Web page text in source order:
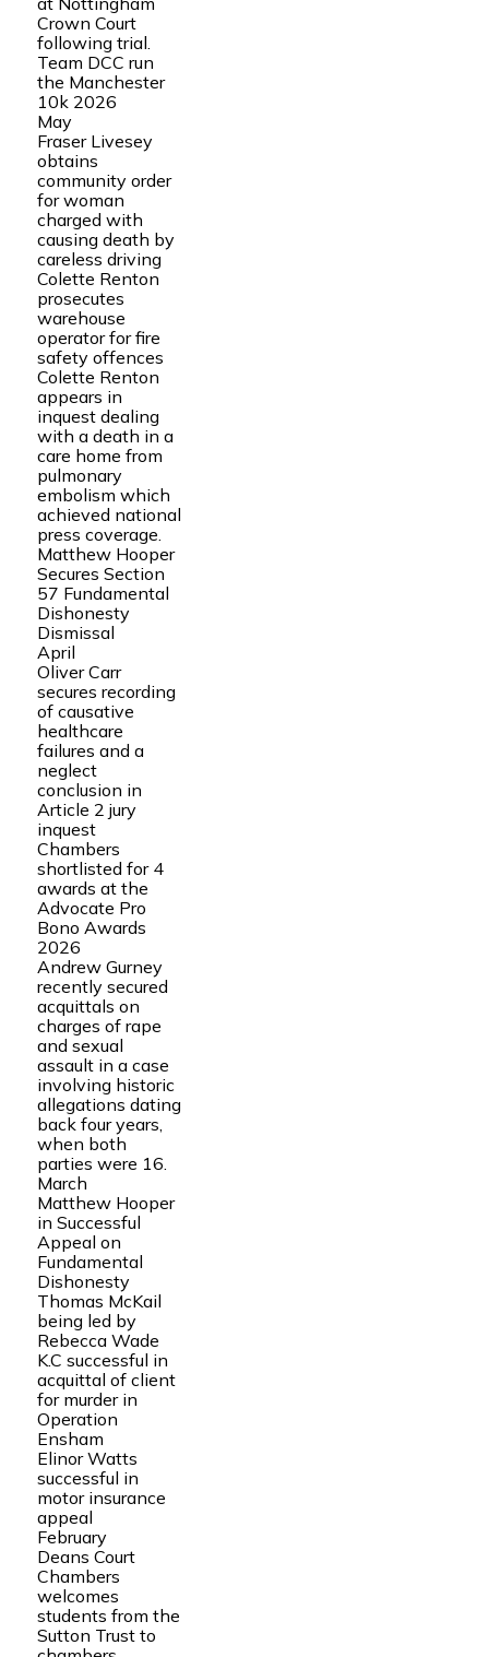
Crown Court
following trial.
Team DCC run
the Manchester
10k 2026
May
Fraser Livesey
obtains
community order
for woman
charged with
causing death by
careless driving
Colette Renton
prosecutes
warehouse
operator for fire
safety offences
Colette Renton
appears in
inquest dealing
with a death in a
care home from
pulmonary
embolism which
achieved national
press coverage.
Matthew Hooper
Secures Section
57 Fundamental
Dishonesty
Dismissal
April
Oliver Carr
secures recording
of causative
healthcare
failures and a
neglect
conclusion in
Article 2 jury
inquest
Chambers
shortlisted for 4
awards at the
Advocate Pro
Bono Awards
2026
Andrew Gurney
recently secured
acquittals on
charges of rape
and sexual
assault in a case
involving historic
allegations dating
back four years,
when both
parties were 16.
March
Matthew Hooper
in Successful
Appeal on
Fundamental
Dishonesty
Thomas McKail
being led by
Rebecca Wade
K.C successful in
acquittal of client
for murder in
Operation
Ensham
Elinor Watts
successful in
motor insurance
appeal
February
Deans Court
Chambers
welcomes
students from the
Sutton Trust to